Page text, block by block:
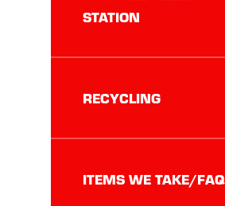
STATION
RECYCLING
ITEMS WE TAKE/FAQ